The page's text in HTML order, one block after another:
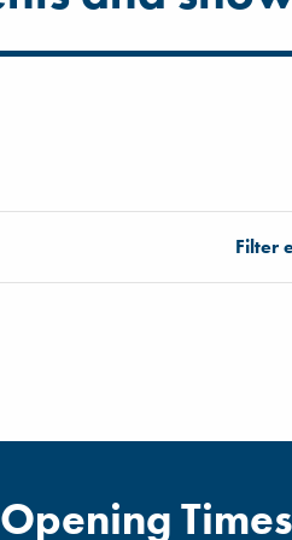
Filter
Opening Times